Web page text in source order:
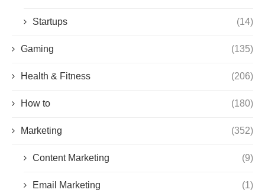
Startups (14)
Gaming (135)
Health & Fitness (206)
How to (180)
Marketing (352)
Content Marketing (9)
Email Marketing (1)